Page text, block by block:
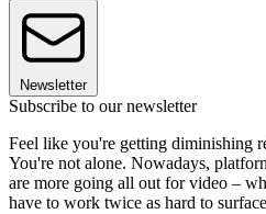
Newsletter
Subscribe to our newsletter
Feel like you're getting diminishing
You're not alone. Nowadays,
are more going all out for video –
have to work twice as hard to